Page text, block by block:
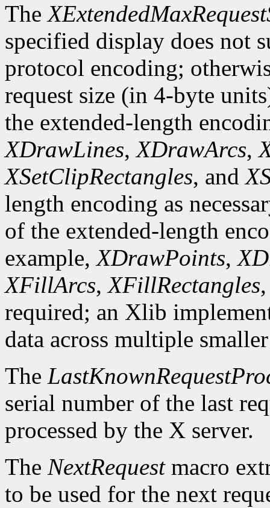
The
specified display does not
protocol encoding;
request size (in 4-byte
the extended-length
XDrawLines,XDrawArcs,
XSetClipRectangles, and
length encoding as
of the extended-length
example,XDrawPoints,
XFillArcs,XFillRectangles
required; an Xlib
data across multiple
The
serial number of the last
processed by the X server.
The NextRequestmacro
to be used for the next